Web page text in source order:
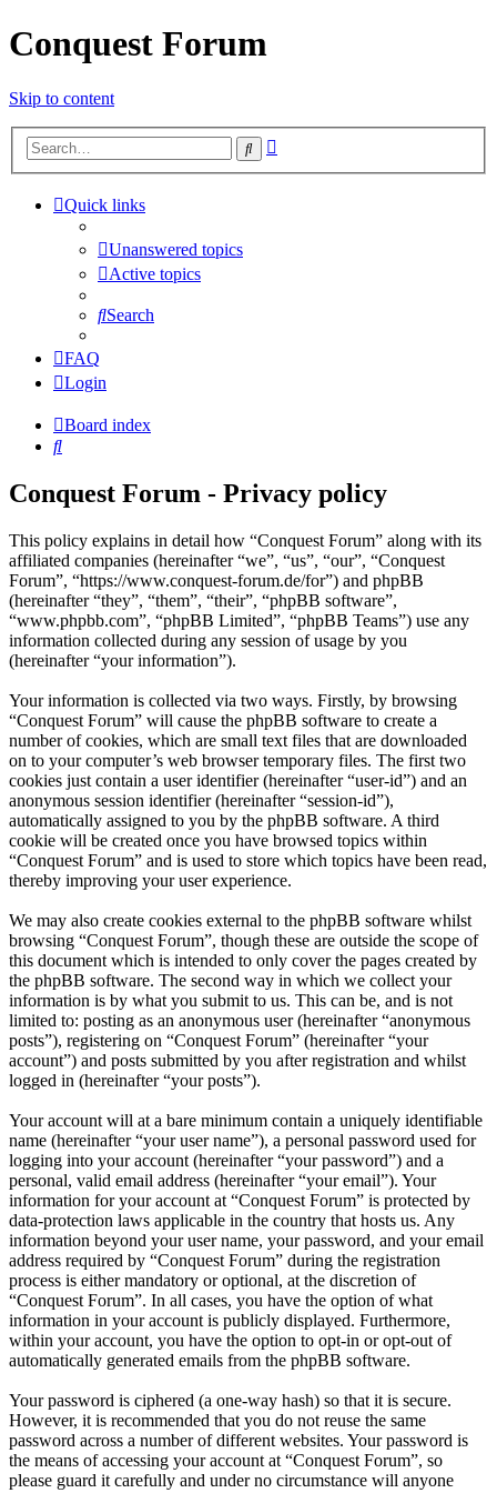
Conquest Forum
Skip to content
Search
Quick links
Unanswered topics
Active topics
Search
FAQ
Login
Board index
Search
Conquest Forum - Privacy policy
This policy explains in detail how “Conquest Forum” along with its
affiliated companies (hereinafter “we”, “us”, “our”, “Conquest
Forum”, “https://www.conquest-forum.de/for”) and phpBB
(hereinafter “they”, “them”, “their”, “phpBB software”,
“www.phpbb.com”, “phpBB Limited”, “phpBB Teams”) use any
information collected during any session of usage by you
(hereinafter “your information”).
Your information is collected via two ways. Firstly, by browsing
“Conquest Forum” will cause the phpBB software to create a
number of cookies, which are small text files that are downloaded
on to your computer’s web browser temporary files. The first two
cookies just contain a user identifier (hereinafter “user-id”) and an
anonymous session identifier (hereinafter “session-id”),
automatically assigned to you by the phpBB software. A third
cookie will be created once you have browsed topics within
“Conquest Forum” and is used to store which topics have been read,
thereby improving your user experience.
We may also create cookies external to the phpBB software whilst
browsing “Conquest Forum”, though these are outside the scope of
this document which is intended to only cover the pages created by
the phpBB software. The second way in which we collect your
information is by what you submit to us. This can be, and is not
limited to: posting as an anonymous user (hereinafter “anonymous
posts”), registering on “Conquest Forum” (hereinafter “your
account”) and posts submitted by you after registration and whilst
logged in (hereinafter “your posts”).
Your account will at a bare minimum contain a uniquely identifiable
name (hereinafter “your user name”), a personal password used for
logging into your account (hereinafter “your password”) and a
personal, valid email address (hereinafter “your email”). Your
information for your account at “Conquest Forum” is protected by
data-protection laws applicable in the country that hosts us. Any
information beyond your user name, your password, and your email
address required by “Conquest Forum” during the registration
process is either mandatory or optional, at the discretion of
“Conquest Forum”. In all cases, you have the option of what
information in your account is publicly displayed. Furthermore,
within your account, you have the option to opt-in or opt-out of
automatically generated emails from the phpBB software.
Your password is ciphered (a one-way hash) so that it is secure.
However, it is recommended that you do not reuse the same
password across a number of different websites. Your password is
the means of accessing your account at “Conquest Forum”, so
please guard it carefully and under no circumstance will anyone